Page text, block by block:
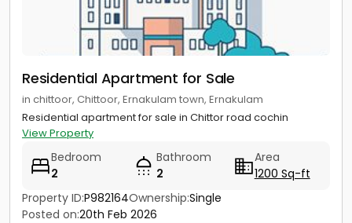
Residential Apartment for Sale
in chittoor, Chittoor, Ernakulam town, Ernakulam
Residential apartment for sale in Chittor road cochin
View Property
Bedroom
2
Bathroom
2
Area
1200 Sq-ft
Property ID:P982164Ownership:Single
Posted on:20th Feb 2026